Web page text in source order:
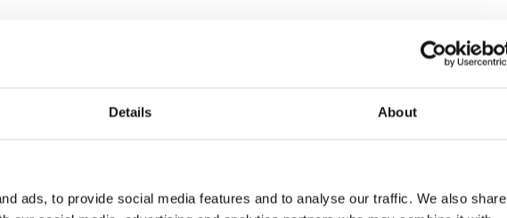
Details About
ads, to provide social media features and to analyse our traffic. We also share